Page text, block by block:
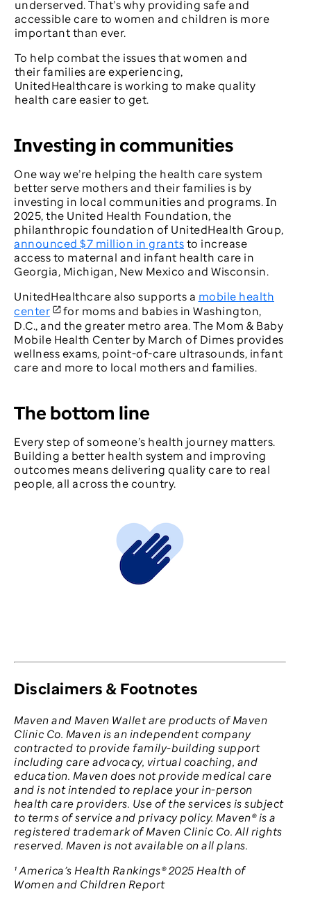
underserved. That’s why providing safe and
accessible care to women and children is more
important than ever.
To help combat the issues that women and
their families are experiencing,
UnitedHealthcare is working to make quality
health care easier to get.
Investing in communities
One way we’re helping the health care system
better serve mothers and their families is by
investing in local communities and programs. In
2025, the United Health Foundation, the
philanthropic foundation of UnitedHealth Group,
announced $7 million in grantsto increase
access to maternal and infant health care in
Georgia, Michigan, New Mexico and Wisconsin.
UnitedHealthcare also supports a mobile health
center
for moms and babies in Washington,
D.C., and the greater metro area. The Mom & Baby
Mobile Health Center by March of Dimes provides
wellness exams, point-of-care ultrasounds, infant
care and more to local mothers and families.
The bottom line
Every step of someone’s health journey matters.
Building a better health system and improving
outcomes means delivering quality care to real
people, all across the country.
Disclaimers & Footnotes
Maven and Maven Wallet are products of Maven
Clinic Co. Maven is an independent company
contracted to provide family-building support
including care advocacy, virtual coaching, and
education. Maven does not provide medical care
and is not intended to replace your in-person
health care providers. Use of the services is subject
to terms of service and privacy policy. Maven® is a
registered trademark of Maven Clinic Co. All rights
reserved. Maven is not available on all plans.
¹ America’s Health Rankings® 2025 Health of
Women and Children Report